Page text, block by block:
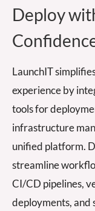
Deploy
LaunchIT
experience by
tools for
infrastructure
unified platform.
streamline
CI/CD pipelines,
deployments, and